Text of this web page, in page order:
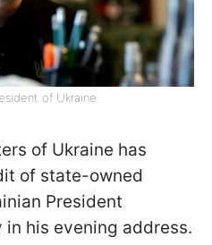
of Ukraine
of Ukraine has
of state-owned
President
his evening address.